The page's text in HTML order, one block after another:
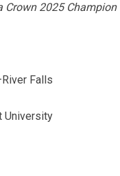
2025 Champion
Falls
University